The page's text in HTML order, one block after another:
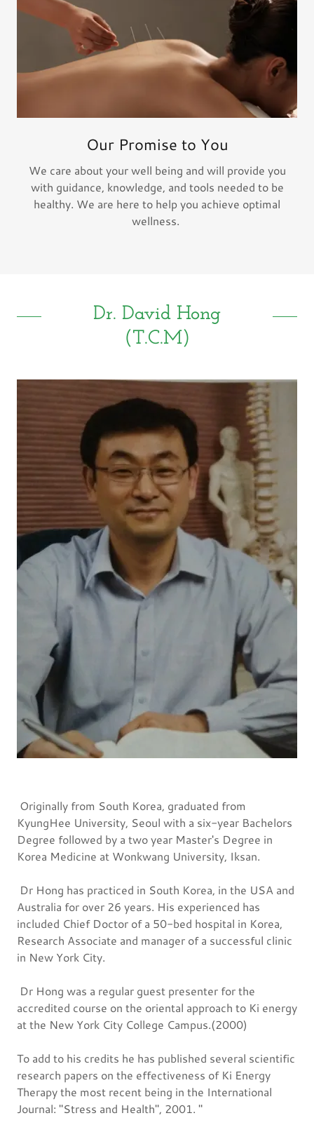
Our Promise to You
We care about your well being and will provide you
with guidance, knowledge, and tools needed to be
healthy. We are here to help you achieve optimal
wellness.
Dr. David Hong
(T.C.M)
Originally from South Korea, graduated from
KyungHee University, Seoul with a six-year Bachelors
Degree followed by a two year Master's Degree in
Korea Medicine at Wonkwang University, Iksan.
Dr Hong has practiced in South Korea, in the USA and
Australia for over 26 years. His experienced has
included Chief Doctor of a 50-bed hospital in Korea,
Research Associate and manager of a successful clinic
in New York City.
Dr Hong was a regular guest presenter for the
accredited course on the oriental approach to Ki energy
at the New York City College Campus.(2000)
To add to his credits he has published several scientific
research papers on the effectiveness of Ki Energy
Therapy the most recent being in the International
Journal: "Stress and Health", 2001. "